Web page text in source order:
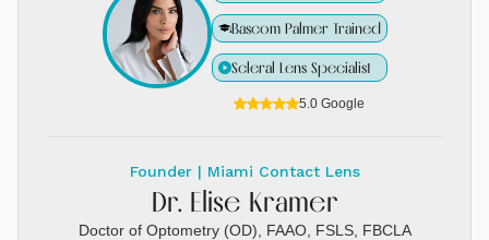
Bascom Palmer Trained
Scleral Lens Specialist
5.0 Google
Founder | Miami Contact Lens
Dr. Elise Kramer
Doctor of Optometry (OD), FAAO, FSLS, FBCLA